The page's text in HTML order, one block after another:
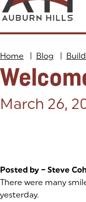
Home Blog
Posted on:
March 26,
Posted by – Steve
There were many
yesterday.